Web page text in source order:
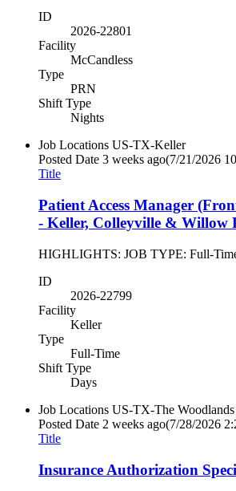
ID
2026-22801
Facility
McCandless
Type
PRN
Shift Type
Nights
Job Locations US-TX-Keller
Posted Date 3 weeks ago(7/21/2026
Title
Patient Access Manager
- Keller, Colleyville & Willow
HIGHLIGHTS: JOB TYPE: Full-
ID
2026-22799
Facility
Keller
Type
Full-Time
Shift Type
Days
Job Locations US-TX-The Woodlands
Posted Date 2 weeks ago(7/28/2026
Title
Insurance Authorization